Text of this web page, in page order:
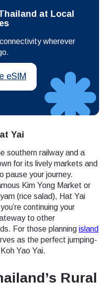
at Local
wherever
eSIM
Yai
southern railway and a
for its lively markets and
pause your journey.
Kim Yong Market or
(rice salad), Hat Yai
continuing your
to other
For those planning island
as the perfect jumping-
Yao Yai.
Rural